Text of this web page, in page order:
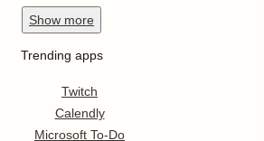
Show more
Trending apps
Twitch
Calendly
Microsoft To-Do